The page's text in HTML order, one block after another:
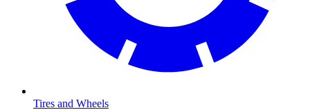
Tires and Wheels